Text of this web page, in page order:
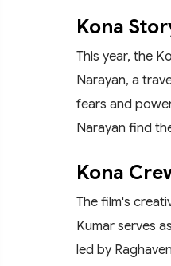
Kona
This year, the
Narayan, a
fears and
Narayan find
Kona
The film's
Kumar serves
led by